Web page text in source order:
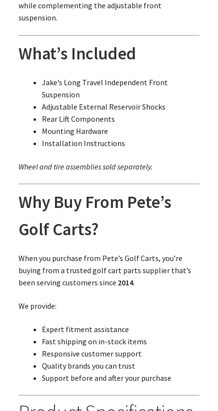
while complementing the adjustable front
suspension.
What’s Included
Jake’s Long Travel Independent Front
Suspension
Adjustable External Reservoir Shocks
Rear Lift Components
Mounting Hardware
Installation Instructions
Wheel and tire assemblies sold separately.
Why Buy From Pete’s
Golf Carts?
When you purchase from Pete’s Golf Carts, you’re
buying from a trusted golf cart parts supplier that’s
been serving customers since 2014.
We provide:
Expert fitment assistance
Fast shipping on in-stock items
Responsive customer support
Quality brands you can trust
Support before and after your purchase